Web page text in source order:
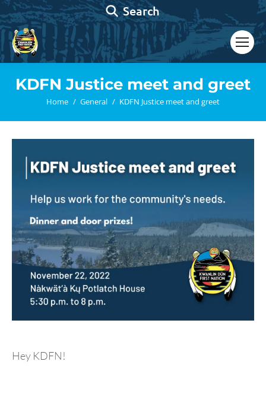
Search:
Search
KDFN Justice meet and greet
You are here:
Home General KDFN Justice meet and greet
Hey KDFN!